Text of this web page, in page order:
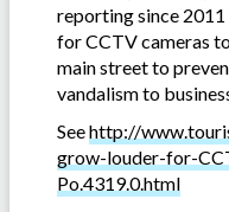
reporting since 2011
for CCTV cameras
main street to
vandalism to
Seehttp://
grow-louder-for-
Po.4319.0.html